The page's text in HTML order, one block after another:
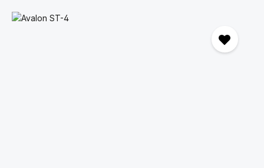
Skip image gallery